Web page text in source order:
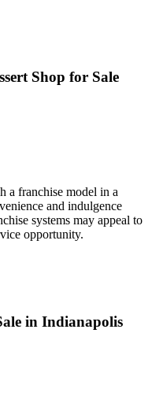
Shop for Sale
a franchise model in a
and indulgence
systems may appeal to
opportunity.
in Indianapolis